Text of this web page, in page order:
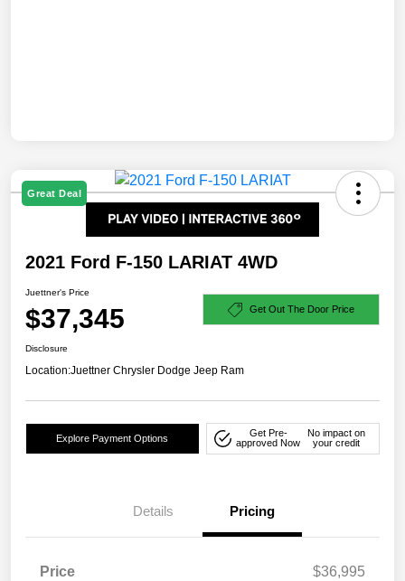
Great Deal
2021 Ford F-150 LARIAT 4WD
Juettner's Price
$37,345 Get Out The Door Price
Disclosure
Location:Juettner Chrysler Dodge Jeep Ram
Explore Payment Options
Get Pre-
approved Now
No impact on
your credit
Details Pricing
Price $36,995